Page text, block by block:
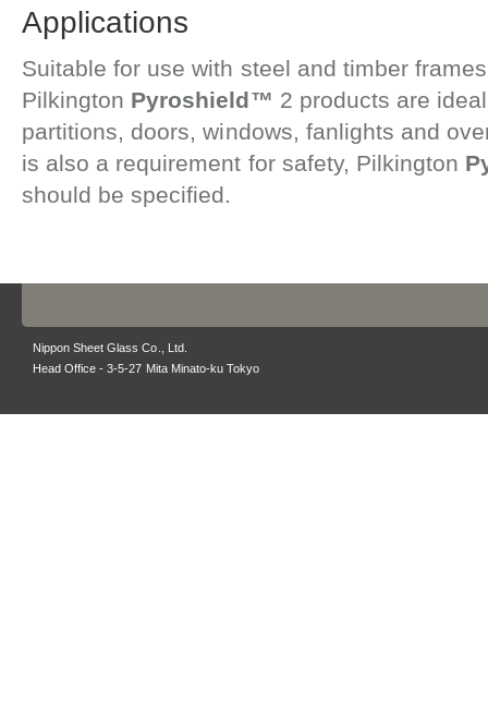
Applications
Suitable for use with steel and timber
Pilkington Pyroshield™ 2 products are
partitions, doors, windows, fanlights and
is also a requirement for safety, Pilkington
should be specified.
Nippon Sheet Glass Co., Ltd.
Head Office - 3-5-27 Mita Minato-ku Tokyo